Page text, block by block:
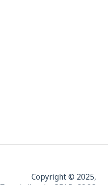
Copyright © 2025,